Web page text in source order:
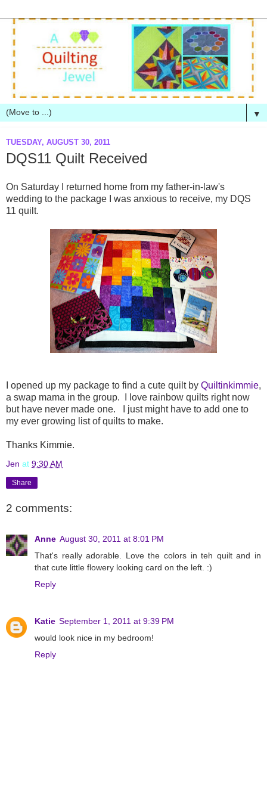
▼
TUESDAY, AUGUST 30, 2011
DQS11 Quilt Received
On Saturday I returned home from my father-in-law's
wedding to the package I was anxious to receive, my DQS
11 quilt.
I opened up my package to find a cute quilt by Quiltinkimmie,
a swap mama in the group. I love rainbow quilts right now
but have never made one. I just might have to add one to
my ever growing list of quilts to make.
Thanks Kimmie.
Jen at 9:30 AM
Share
2 comments:
Anne August 30, 2011 at 8:01 PM
That's really adorable. Love the colors in teh quilt and in
that cute little flowery looking card on the left. :)
Reply
Katie September 1, 2011 at 9:39 PM
would look nice in my bedroom!
Reply